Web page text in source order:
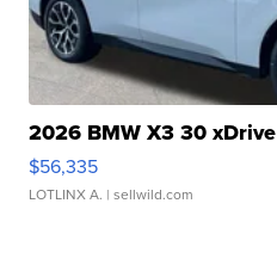
2026 BMW X3 30 xDrive
$56,335
LOTLINX A. | sellwild.com